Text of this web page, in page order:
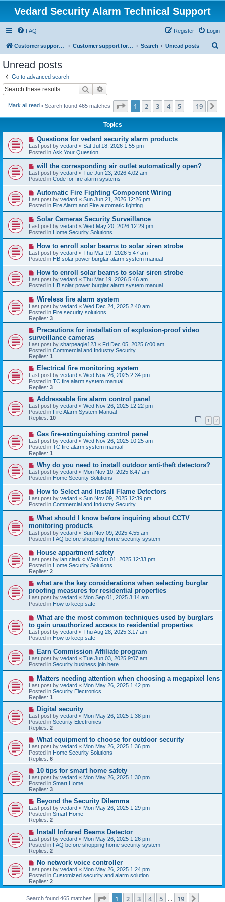
Vedard Security Alarm Technical Support
FAQ Login
Register
Customer support for vedard security alarm Customer support for vedard security alarm Search Unread posts
Unread posts
Go to advanced search
Search
Mark all read • Search found 465 matches Page 1of 19
1 2 3 4 5 19
Topics
N
e
w
p
s
t
Questions for vedard security alarm products
Last post by vedard « Sat Jul 18, 2026 1:55 pm
Posted in Ask Your Question
N
e
w
p
s
t
will the corresponding air outlet automatically open?
Last post by vedard « Tue Jun 23, 2026 4:02 am
Posted in Code for fire alarm systems
N
e
w
p
o
s
t
Automatic Fire Fighting Component Wiring
Last post by vedard « Sun Jun 21, 2026 12:26 pm
Posted in Fire Alarm and Fire automatic fighting
N
e
w
p
o
s
t
Solar Cameras Security Surveillance
Last post by vedard « Wed May 20, 2026 12:29 pm
Posted in Home Security Solutions
N
e
w
p
o
s
t
How to enroll solar beams to solar siren strobe
Last post by vedard « Thu Mar 19, 2026 5:47 am
Posted in HB solar power burglar alarm system manual
N
e
w
p
o
s
t
How to enroll solar beams to solar siren strobe
Last post by vedard « Thu Mar 19, 2026 5:46 am
Posted in HB solar power burglar alarm system manual
N
e
w
p
o
s
Wireless fire alarm system
Last post by vedard « Wed Dec 24, 2025 2:40 am
Posted in Fire security solutions
Replies: 3
N
w
p
o
s
Precautions for installation of explosion-proof video
surveillance cameras
Last post by sharpeagle123 « Fri Dec 05, 2025 6:00 am
Posted in Commercial and Industry Security
Replies: 1
N
e
w
p
o
Electrical fire monitoring system
Last post by vedard « Wed Nov 26, 2025 2:34 pm
Posted in TC fire alarm system manual
Replies: 3
N
e
w
p
o
s
Addressable fire alarm control panel
Last post by vedard « Wed Nov 26, 2025 12:22 pm
Posted in Fire Alarm System Manual
Replies: 10 1 2
N
e
w
p
o
s
Gas fire-extinguishing control panel
Last post by vedard « Wed Nov 26, 2025 10:25 am
Posted in TC fire alarm system manual
Replies: 1
N
e
w
p
o
s
t
Why do you need to install outdoor anti-theft detectors?
Last post by vedard « Mon Nov 10, 2025 8:47 am
Posted in Home Security Solutions
N
e
w
p
o
s
t
How to Select and Install Flame Detectors
Last post by vedard « Sun Nov 09, 2025 12:39 pm
Posted in Commercial and Industry Security
N
w
p
o
s
What should I know before inquiring about CCTV
monitoring products
Last post by vedard « Sun Nov 09, 2025 4:55 am
Posted in FAQ before shopping home security system
N
e
w
p
o
s
House appartment safety
Last post by ian.clark « Wed Oct 01, 2025 12:33 pm
Posted in Home Security Solutions
Replies: 2
N
w
p
o
s
what are the key considerations when selecting burglar
proofing measures for residential properties
Last post by vedard « Mon Sep 01, 2025 3:14 am
Posted in How to keep safe
N
w
p
o
s
What are the most common techniques used by burglars
to gain unauthorized access to residential properties
Last post by vedard « Thu Aug 28, 2025 3:17 am
Posted in How to keep safe
N
e
w
p
o
s
t
Earn Commission Affiliate program
Last post by vedard « Tue Jun 03, 2025 9:07 am
Posted in Security business join here
N
e
w
p
o
s
Matters needing attention when choosing a megapixel lens
Last post by vedard « Mon May 26, 2025 1:42 pm
Posted in Security Electronics
Replies: 1
N
e
w
p
o
s
Digital security
Last post by vedard « Mon May 26, 2025 1:38 pm
Posted in Security Electronics
Replies: 2
N
e
w
p
o
s
What equipment to choose for outdoor security
Last post by vedard « Mon May 26, 2025 1:36 pm
Posted in Home Security Solutions
Replies: 6
N
e
w
p
o
s
10 tips for smart home safety
Last post by vedard « Mon May 26, 2025 1:30 pm
Posted in Smart Home
Replies: 3
N
e
w
p
o
s
Beyond the Security Dilemma
Last post by vedard « Mon May 26, 2025 1:29 pm
Posted in Smart Home
Replies: 2
N
e
w
p
o
s
Install Infrared Beams Detector
Last post by vedard « Mon May 26, 2025 1:26 pm
Posted in FAQ before shopping home security system
Replies: 2
N
e
w
p
o
t
No network voice controller
Last post by vedard « Mon May 26, 2025 1:24 pm
Posted in Customized security and alarm solution
Replies: 2
Search found 465 matches Page 1of 19
1 2 3 4 5 19